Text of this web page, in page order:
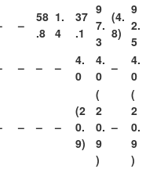
–
58
.8
1.
4
37
.1
9
7.
3
(4.
8)
9
2.
5
– – –
4.
0
4.
0
–
4.
0
– – –
(2
0.
9)
(
2
0.
9
)
–
(
2
0.
9
)